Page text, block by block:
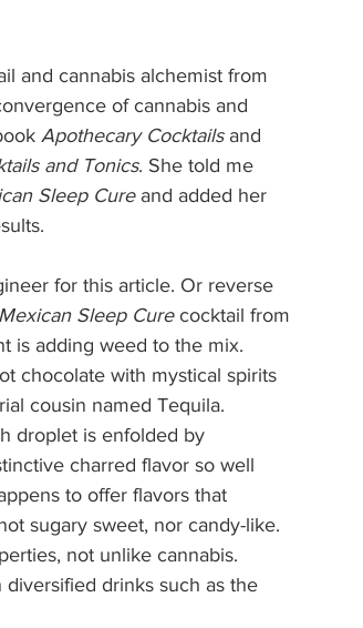
and cannabis alchemist from
of cannabis and
Apothecary Cocktails and
and Tonics. She told me
Sleep Cure and added her
for this article. Or reverse
Sleep Cure cocktail from
is adding weed to the mix.
chocolate with mystical spirits
cousin named Tequila.
droplet is enfolded by
charred flavor so well
to offer flavors that
sugary sweet, nor candy-like.
not unlike cannabis.
drinks such as the